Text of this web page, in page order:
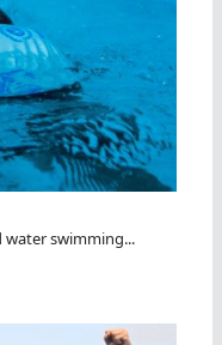
water swimming...